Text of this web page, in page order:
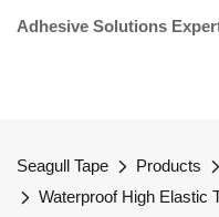
Adhesive Solutions
Seagull Tape Products
Waterproof High Elastic